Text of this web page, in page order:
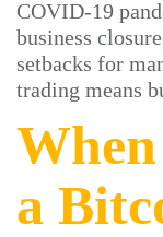
COVID-19
business
setbacks for
trading means
a